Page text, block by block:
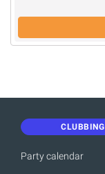
CLUBBING
Party calendar